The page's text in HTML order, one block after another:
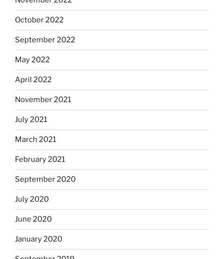
October 2022
September 2022
May 2022
April 2022
November 2021
July 2021
March 2021
February 2021
September 2020
July 2020
June 2020
January 2020